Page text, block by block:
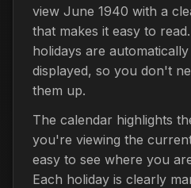
view June 1940 with a
that makes it easy to
holidays are
displayed, so you don't
them up.
The calendar highlights
you're viewing the
easy to see where you
Each holiday is clearly